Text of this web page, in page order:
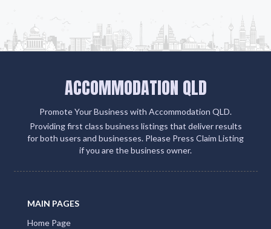
ACCOMMODATION QLD
Promote Your Business with Accommodation QLD.
Providing first class business listings that deliver results
for both users and businesses. Please Press Claim Listing
if you are the business owner.
MAIN PAGES
Home Page